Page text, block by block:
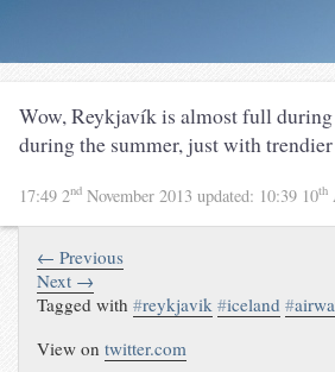
Wow, Reykjavík is almost full
during the summer, just with
17:49 2nd November 2013 updated: 10:39 10th
← Previous
Next →
Tagged with#reykjavik #iceland #
View ontwitter.com